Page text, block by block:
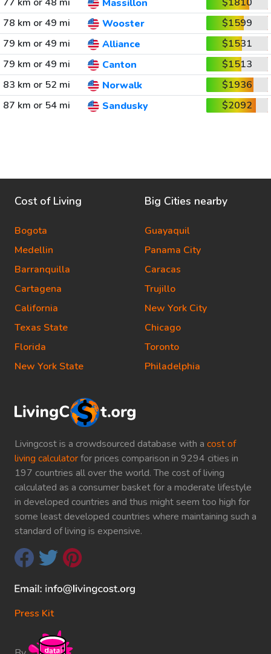
Massillon
78 km or 49 mi
Wooster
$1599
79 km or 49 mi
Alliance
$1531
79 km or 49 mi
Canton
$1513
83 km or 52 mi
Norwalk
$1936
87 km or 54 mi
Sandusky $2092
Livingcost is a crowdsourced database with a cost of
living calculatorfor prices comparison in 9294 cities in
197 countries all over the world. The cost of living
calculated as a consumer basket for a moderate lifestyle
in developed countries and thus might seem too high for
some least developed countries where maintaining such a
standard of living is expensive.
Press Kit
Cost of Living
Bogota
Medellin
Barranquilla
Cartagena
California
Texas State
Florida
New York State
Big Cities nearby
Guayaquil
Panama City
Caracas
Trujillo
New York City
Chicago
Toronto
Philadelphia